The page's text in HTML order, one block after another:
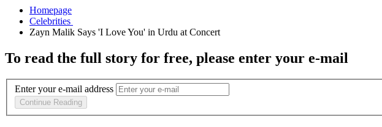
Homepage
To read the full story for free, please enter your e-mail
Enter your e-mail address
Continue Reading